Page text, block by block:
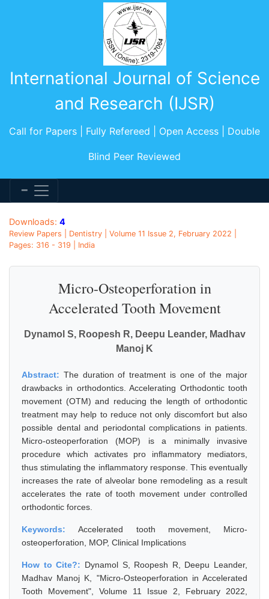
International Journal of Science
and Research (IJSR)
Call for Papers | Fully Refereed | Open Access | Double
Blind Peer Reviewed
Downloads: 4
Review Papers | Dentistry | Volume 11 Issue 2, February 2022 |
Pages: 316 - 319 | India
Micro-Osteoperforation in
Accelerated Tooth Movement
Dynamol S, Roopesh R, Deepu Leander, Madhav
Manoj K
Abstract: The duration of treatment is one of the major
drawbacks in orthodontics. Accelerating Orthodontic tooth
movement (OTM) and reducing the length of orthodontic
treatment may help to reduce not only discomfort but also
possible dental and periodontal complications in patients.
Micro-osteoperforation (MOP) is a minimally invasive
procedure which activates pro inflammatory mediators,
thus stimulating the inflammatory response. This eventually
increases the rate of alveolar bone remodeling as a result
accelerates the rate of tooth movement under controlled
orthodontic forces.
Keywords:Accelerated tooth movement, Micro-
osteoperforation, MOP, Clinical Implications
How to Cite?: Dynamol S, Roopesh R, Deepu Leander,
Madhav Manoj K, "Micro-Osteoperforation in Accelerated
Tooth Movement", Volume 11 Issue 2, February 2022,